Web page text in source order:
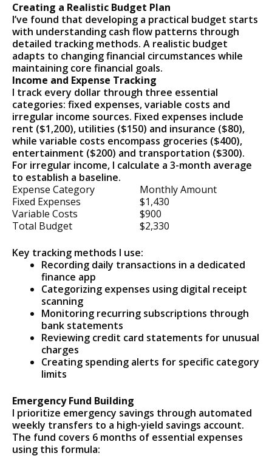
Creating a Realistic Budget Plan
I’ve found that developing a practical budget starts
with understanding cash flow patterns through
detailed tracking methods. A realistic budget
adapts to changing financial circumstances while
maintaining core financial goals.
Income and Expense Tracking
I track every dollar through three essential
categories: fixed expenses, variable costs and
irregular income sources. Fixed expenses include
rent ($1,200), utilities ($150) and insurance ($80),
while variable costs encompass groceries ($400),
entertainment ($200) and transportation ($300).
For irregular income, I calculate a 3-month average
to establish a baseline.
Expense Category
Monthly Amount
Fixed Expenses
$1,430
Variable Costs
$900
Total Budget
$2,330
Key tracking methods I use:
Recording daily transactions in a dedicated
finance app
Categorizing expenses using digital receipt
scanning
Monitoring recurring subscriptions through
bank statements
Reviewing credit card statements for unusual
charges
Creating spending alerts for specific category
limits
Emergency Fund Building
I prioritize emergency savings through automated
weekly transfers to a high-yield savings account.
The fund covers 6 months of essential expenses
using this formula: